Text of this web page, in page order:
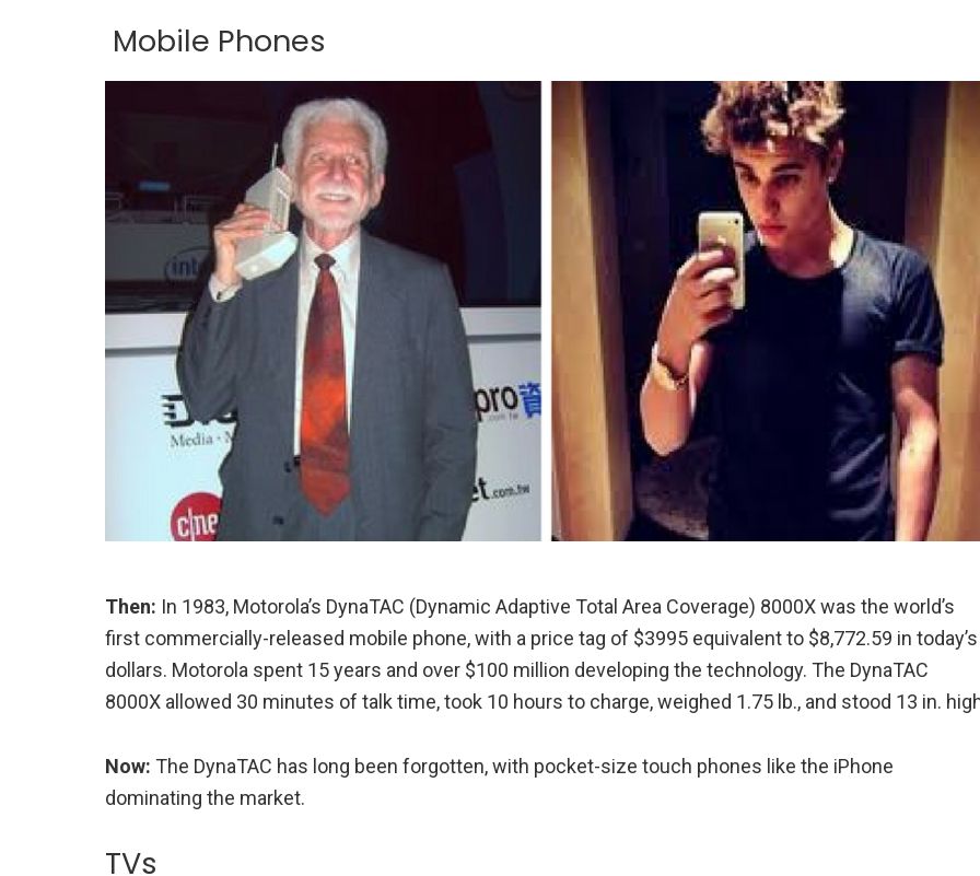
Mobile Phones
Then: In 1983, Motorola’s DynaTAC (Dynamic Adaptive Total Area Coverage) 8000X was the world’s
first commercially-released mobile phone, with a price tag of $3995 equivalent to $8,772.59 in today’s
dollars. Motorola spent 15 years and over $100 million developing the technology. The DynaTAC
8000X allowed 30 minutes of talk time, took 10 hours to charge, weighed 1.75 lb., and stood 13 in.
Now: The DynaTAC has long been forgotten, with pocket-size touch phones like the iPhone
dominating the market.
TVs